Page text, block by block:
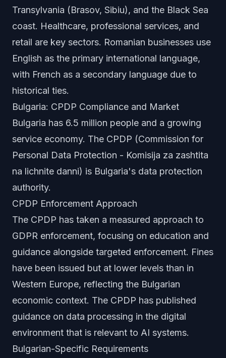
Transylvania (Brasov, Sibiu), and the Black Sea
coast. Healthcare, professional services, and
retail are key sectors. Romanian businesses use
English as the primary international language,
with French as a secondary language due to
historical ties.
Bulgaria: CPDP Compliance and Market
Bulgaria has 6.5 million people and a growing
service economy. The CPDP (Commission for
Personal Data Protection - Komisija za zashtita
na lichnite danni) is Bulgaria's data protection
authority.
CPDP Enforcement Approach
The CPDP has taken a measured approach to
GDPR enforcement, focusing on education and
guidance alongside targeted enforcement. Fines
have been issued but at lower levels than in
Western Europe, reflecting the Bulgarian
economic context. The CPDP has published
guidance on data processing in the digital
environment that is relevant to AI systems.
Bulgarian-Specific Requirements